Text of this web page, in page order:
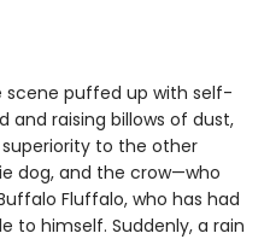
scene puffed up with self-
and raising billows of dust,
to the other
dog, and the crow—who
Fluffalo, who has had
to himself. Suddenly, a rain